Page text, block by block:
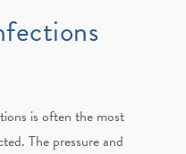
is often the most
The pressure and